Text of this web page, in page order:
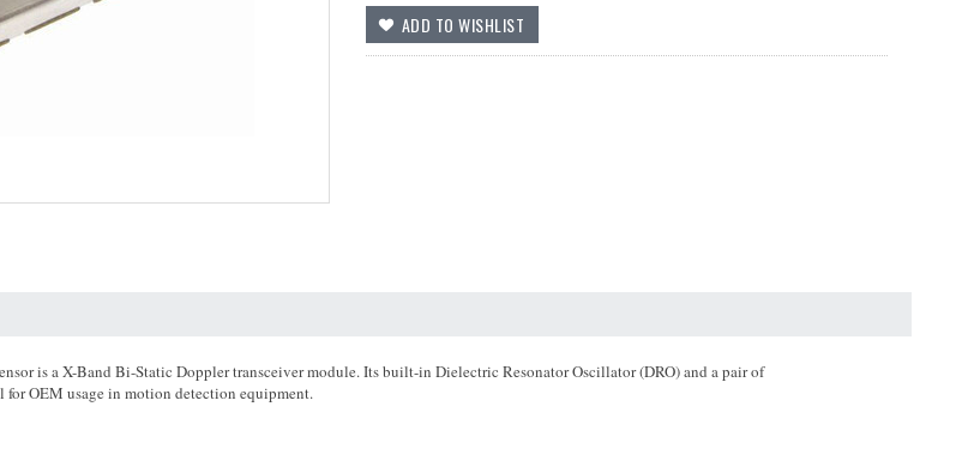
is a X-Band Bi-Static Doppler transceiver module. Its built-in Dielectric Resonator Oscillator (DRO) and a pair of
OEM usage in motion detection equipment.